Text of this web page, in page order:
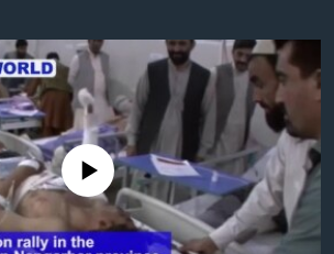
source currently available